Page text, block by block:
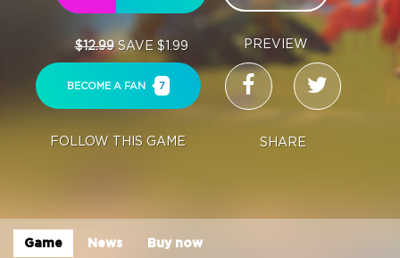
$12.99SAVE $1.99 PREVIEW
BECOME A FAN 7
FOLLOW THIS GAME SHARE
Game News Buy now